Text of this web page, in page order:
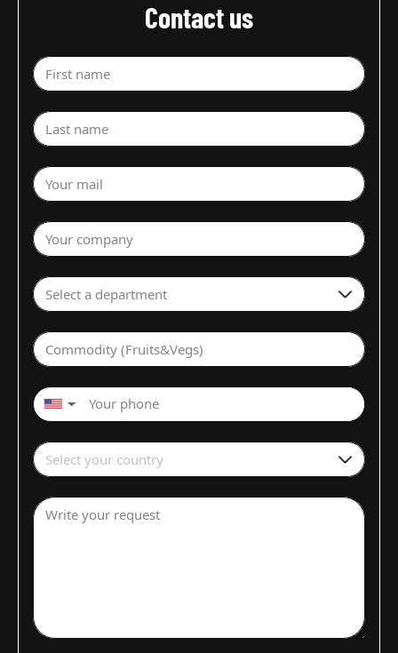
Contact us
First name
Last name
Your mail
Your company
Select a department
Commodity (Fruits&Vegs)
▼
Select your country
Write your request